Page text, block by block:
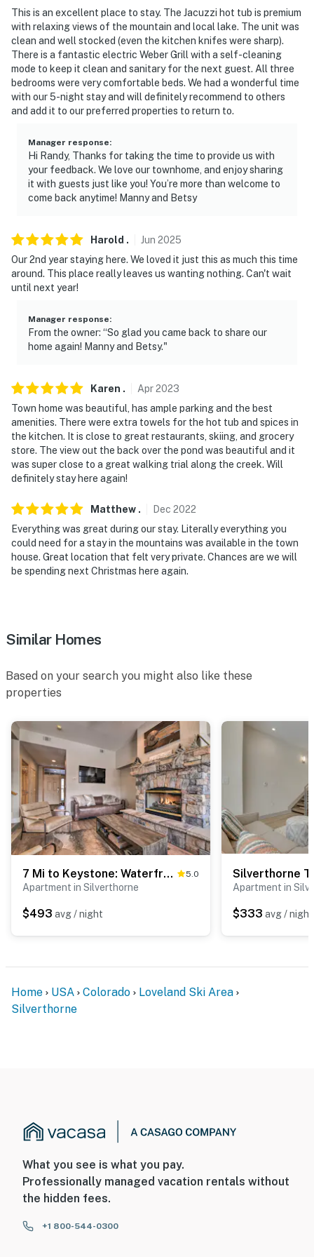
Permit info:
You must be 25 years or older to rent this property.
This is an excellent place to stay. The Jacuzzi hot tub is premium
with relaxing views of the mountain and local lake. The unit was
clean and well stocked (even the kitchen knifes were sharp).
There is a fantastic electric Weber Grill with a self-cleaning
mode to keep it clean and sanitary for the next guest. All three
bedrooms were very comfortable beds. We had a wonderful time
with our 5-night stay and will definitely recommend to others
and add it to our preferred properties to return to.
Manager response:
Hi Randy, Thanks for taking the time to provide us with
your feedback. We love our townhome, and enjoy sharing
it with guests just like you! You’re more than welcome to
come back anytime! Manny and Betsy
Harold . Jun 2025
Our 2nd year staying here. We loved it just this as much this time
around. This place really leaves us wanting nothing. Can't wait
until next year!
Manager response:
From the owner: “So glad you came back to share our
home again! Manny and Betsy."
Karen . Apr2023
Town home was beautiful, has ample parking and the best
amenities. There were extra towels for the hot tub and spices in
the kitchen. It is close to great restaurants, skiing, and grocery
store. The view out the back over the pond was beautiful and it
was super close to a great walking trial along the creek. Will
definitely stay here again!
Matthew . Dec 2022
Everything was great during our stay. Literally everything you
could need for a stay in the mountains was available in the town
house. Great location that felt very private. Chances are we will
be spending next Christmas here again.
Similar Homes
Based on your search you might also like these
properties
7 Mi to Keystone: Waterfront Home w/ Scenic Views 5.0
Apartment in Silverthorne
$493 avg / night
Apartment in
$333 avg / night
Home USA Colorado
Loveland Ski Area
Silverthorne
What you see is what you pay.
Professionally managed vacation rentals without
the hidden fees.
+1 800-544-0300